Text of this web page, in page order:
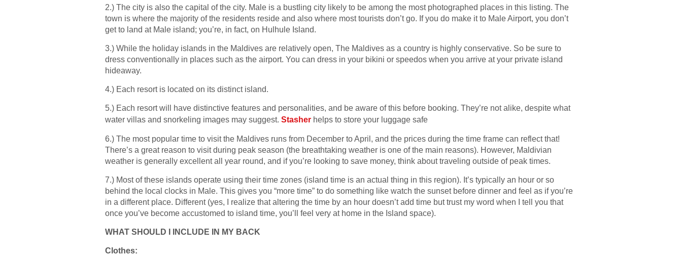
2.) The city is also the capital of the city. Male is a bustling city likely to be among the most photographed places in this listing. The
town is where the majority of the residents reside and also where most tourists don’t go. If you do make it to Male Airport, you don’t
get to land at Male island; you’re, in fact, on Hulhule Island.
3.) While the holiday islands in the Maldives are relatively open, The Maldives as a country is highly conservative. So be sure to
dress conventionally in places such as the airport. You can dress in your bikini or speedos when you arrive at your private island
hideaway.
4.) Each resort is located on its distinct island.
5.) Each resort will have distinctive features and personalities, and be aware of this before booking. They’re not alike, despite what
water villas and snorkeling images may suggest. Stasher helps to store your luggage safe
6.) The most popular time to visit the Maldives runs from December to April, and the prices during the time frame can reflect that!
There’s a great reason to visit during peak season (the breathtaking weather is one of the main reasons). However, Maldivian
weather is generally excellent all year round, and if you’re looking to save money, think about traveling outside of peak times.
7.) Most of these islands operate using their time zones (island time is an actual thing in this region). It’s typically an hour or so
behind the local clocks in Male. This gives you “more time” to do something like watch the sunset before dinner and feel as if you’re
in a different place. Different (yes, I realize that altering the time by an hour doesn’t add time but trust my word when I tell you that
once you’ve become accustomed to island time, you’ll feel very at home in the Island space).
WHAT SHOULD I INCLUDE IN MY BACK
Clothes: